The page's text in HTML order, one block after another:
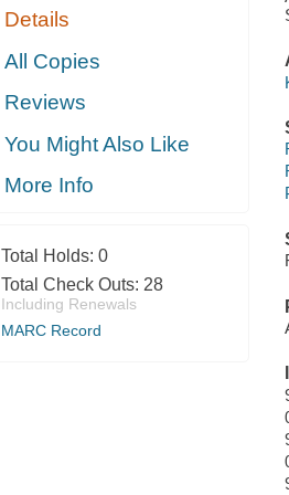
Details
All Copies
Reviews
You Might Also Like
More Info
Total Holds: 0
Total Check Outs: 28
Including Renewals
MARC Record